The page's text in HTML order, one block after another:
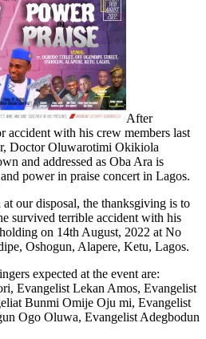
After
accident with his crew members last
Doctor Oluwarotimi Okikiola
and addressed as Oba Ara is
power in praise concert in Lagos.
our disposal, the thanksgiving is to
survived terrible accident with his
on 14th August, 2022 at No
Oshogun, Alapere, Ketu, Lagos.
expected at the event are:
Evangelist Lekan Amos, Evangelist
Bunmi Omije Oju mi, Evangelist
Ogo Oluwa, Evangelist Adegbodun